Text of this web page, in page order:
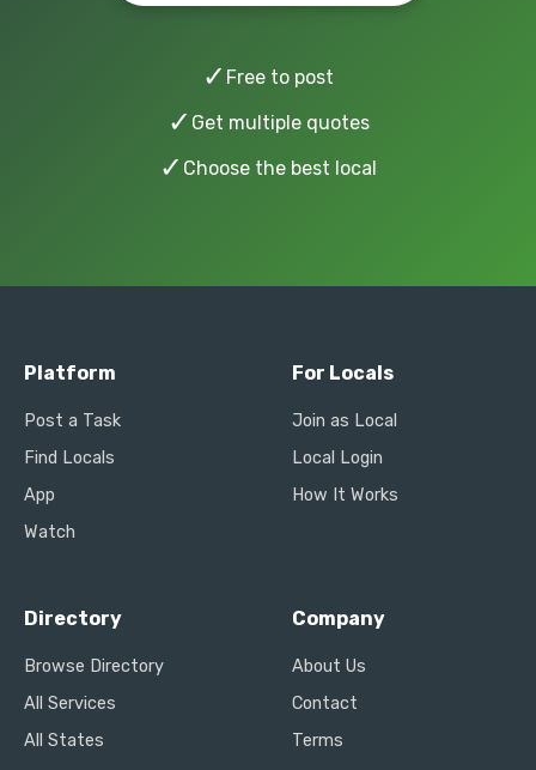
✓ Free to post
✓ Get multiple quotes
✓ Choose the best local
Platform
Post a Task
Find Locals
App
Watch
For Locals
Join as Local
Local Login
How It Works
Directory
Browse Directory
All Services
All States
Company
About Us
Contact
Terms